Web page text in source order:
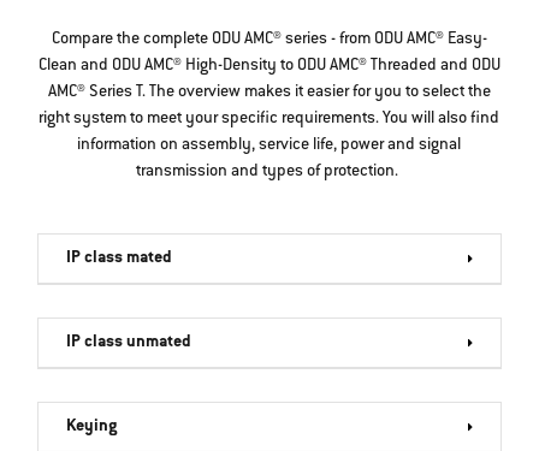
Compare the complete ODU AMC® series - from ODU AMC® Easy-
Clean and ODU AMC® High-Density to ODU AMC® Threaded and ODU
AMC® Series T. The overview makes it easier for you to select the
right system to meet your specific requirements. You will also find
information on assembly, service life, power and signal
transmission and types of protection.
IP class mated
IP class unmated
Keying